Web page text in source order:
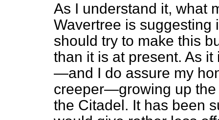
As I understand it, what
Wavertree is suggesting
should try to make this
than it is at present. As
—and I do assure my
creeper—growing up the
the Citadel. It has been